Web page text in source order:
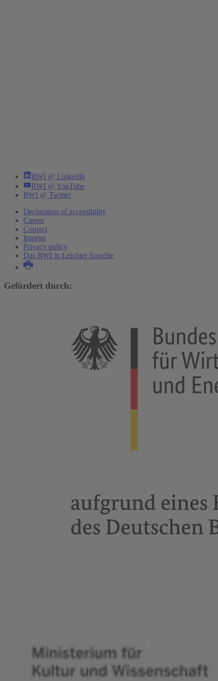
RWI @ LinkedIn
RWI @ YouTube
RWI @ Twitter
Declaration of accessibility
Career
Contact
Imprint
Privacy policy
Das RWI in Leichter Sprache
Gefördert durch: